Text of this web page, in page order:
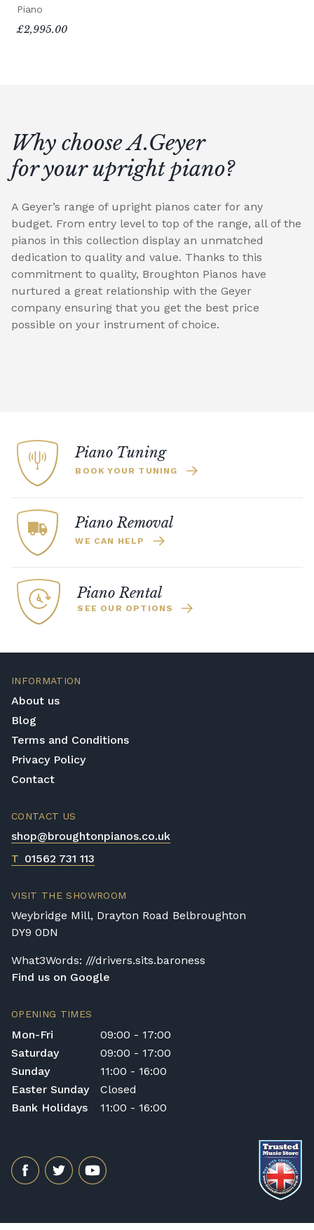
Piano
£2,995.00
Why choose A.Geyer
for your upright piano?
A Geyer’s range of upright pianos cater for any
budget. From entry level to top of the range, all of the
pianos in this collection display an unmatched
dedication to quality and value. Thanks to this
commitment to quality, Broughton Pianos have
nurtured a great relationship with the Geyer
company ensuring that you get the best price
possible on your instrument of choice.
Piano Tuning
BOOK YOUR TUNING
Piano Removal
WE CAN HELP
Piano Rental
SEE OUR OPTIONS
INFORMATION
About us
Blog
Terms and Conditions
Privacy Policy
Contact
CONTACT US
shop@broughtonpianos.co.uk
T 01562 731 113
VISIT THE SHOWROOM
Weybridge Mill, Drayton Road Belbroughton
DY9 0DN
What3Words: ///drivers.sits.baroness
Find us on Google
OPENING TIMES
Mon-Fri
09:00 - 17:00
Saturday
09:00 - 17:00
Sunday
11:00 - 16:00
Easter Sunday
Closed
Bank Holidays
11:00 - 16:00